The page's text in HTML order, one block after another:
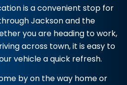
is a convenient stop for
Jackson and the
you are heading to work,
across town, it is easy to
vehicle a quick refresh.
by on the way home or